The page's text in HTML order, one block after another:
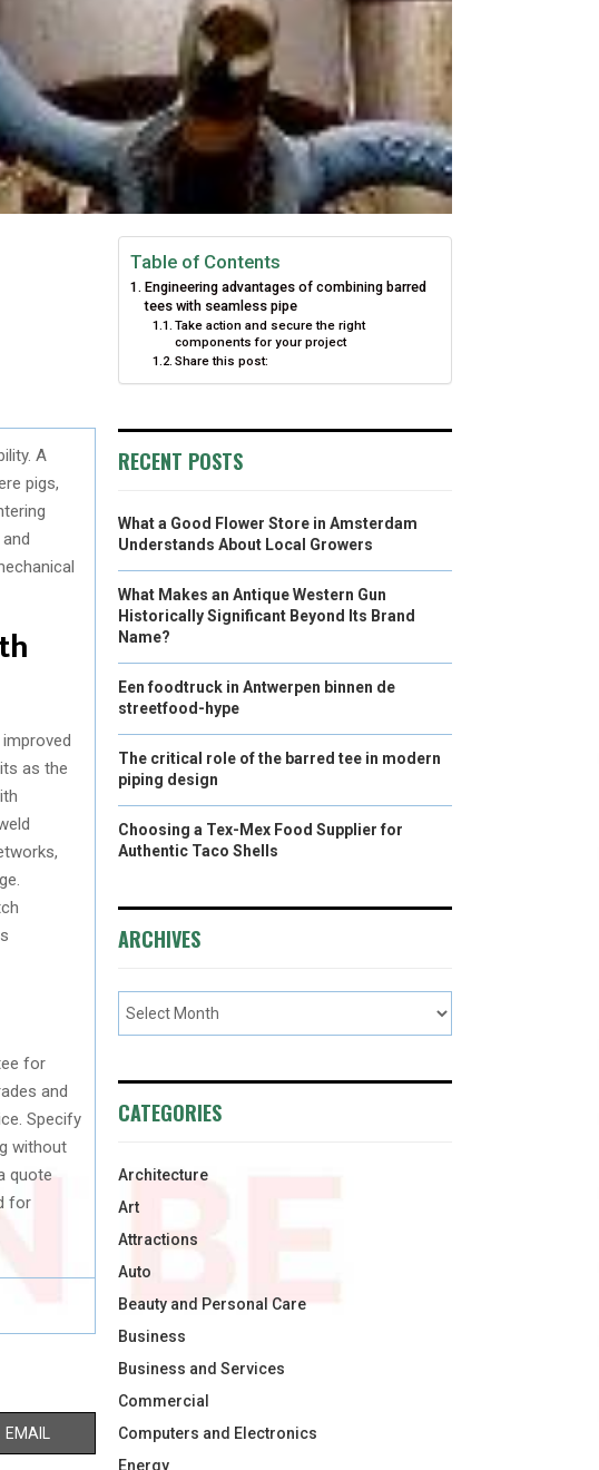
A
pigs,
as the
for
and
Specify
without
quote
for
S
EMAIL
Table of Contents
Engineering advantages of combining barred
tees with seamless pipe
Take action and secure the right
components for your project
Share this post:
RECENT POSTS
What a Good Flower Store in Amsterdam
Understands About Local Growers
What Makes an Antique Western Gun
Historically Significant Beyond Its Brand
Name?
Een foodtruck in Antwerpen binnen de
streetfood-hype
The critical role of the barred tee in modern
piping design
Choosing a Tex-Mex Food Supplier for
Authentic Taco Shells
ARCHIVES
CATEGORIES
Architecture
Art
Attractions
Auto
Beauty and Personal Care
Business
Business and Services
Commercial
Computers and Electronics
Energy